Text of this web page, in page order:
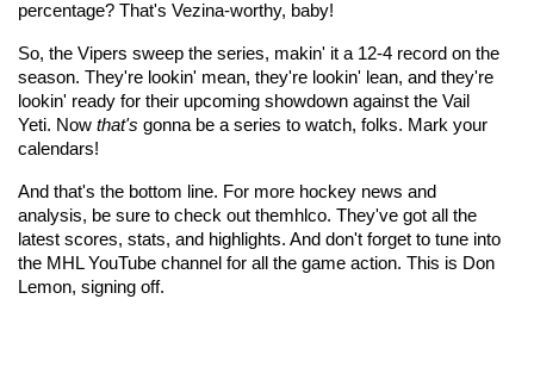
percentage? That's Vezina-worthy, baby!
So, the Vipers sweep the series, makin' it a 12-4 record on the
season. They're lookin' mean, they're lookin' lean, and they're
lookin' ready for their upcoming showdown against the Vail
Yeti. Now that's gonna be a series to watch, folks. Mark your
calendars!
And that's the bottom line. For more hockey news and
analysis, be sure to check out themhlco. They've got all the
latest scores, stats, and highlights. And don't forget to tune into
the MHL YouTube channel for all the game action. This is Don
Lemon, signing off.